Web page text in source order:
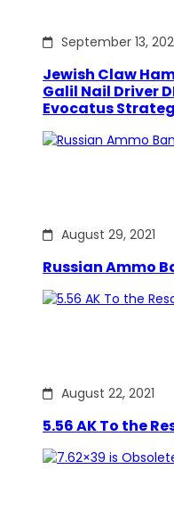
September 13,
Jewish Claw
Galil Nail Driver
Evocatus
August 29, 2021
Russian Ammo
August 22, 2021
5.56 AK To the